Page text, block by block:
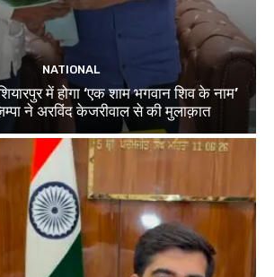
NATIONAL
में होगा ‘एक शाम भगवान शिव के नाम’
ने अरविंद केजरीवाल से की मुलाक़ात